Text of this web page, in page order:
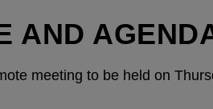
AND
meeting to be held on